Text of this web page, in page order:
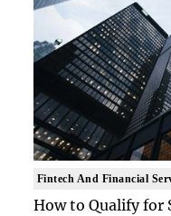
Fintech And Financial
How to Qualify for